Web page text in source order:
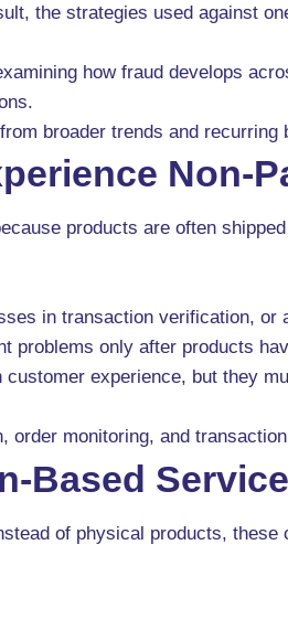
the strategies used against
how fraud develops
broader trends and recurring
Non-
products are often
in transaction verification, or
problems only after products
experience, but they
order monitoring, and
Based
of physical products,